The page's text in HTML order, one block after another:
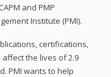
and PMP
Institute (PMI).
certifications,
the lives of 2.9
PMI wants to help